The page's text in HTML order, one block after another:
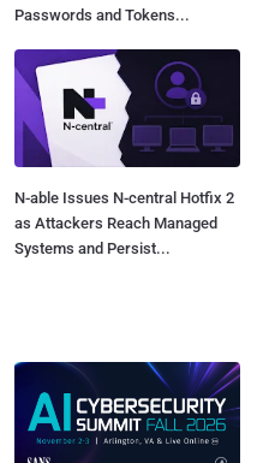
Passwords and Tokens...
N-able Issues N-central Hotfix 2
as Attackers Reach Managed
Systems and Persist...